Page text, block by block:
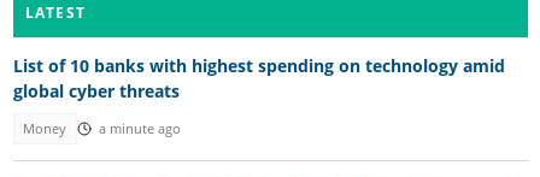
LATEST
List of 10 banks with highest spending on technology amid
global cyber threats
Money a minute ago